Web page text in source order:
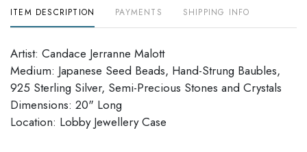
ITEM DESCRIPTION PAYMENTS SHIPPING INFO
Artist: Candace Jerranne Malott
Medium: Japanese Seed Beads, Hand-Strung Baubles,
925 Sterling Silver, Semi-Precious Stones and Crystals
Dimensions: 20" Long
​​​​​​​Location: Lobby Jewellery Case